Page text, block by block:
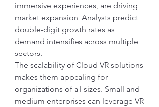
immersive experiences, are driving
market expansion. Analysts predict
double-digit growth rates as
demand intensifies across multiple
sectors.
The scalability of Cloud VR solutions
makes them appealing for
organizations of all sizes. Small and
medium enterprises can leverage VR